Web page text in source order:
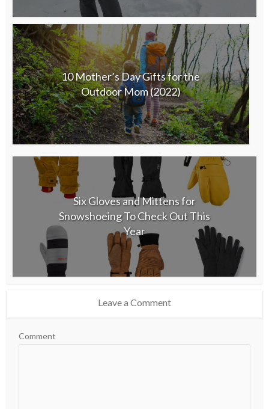
10 Mother’s Day Gifts for the
Outdoor Mom (2022)
Six Gloves and Mittens for
Snowshoeing To Check Out This
Year
Leave a Comment
Comment